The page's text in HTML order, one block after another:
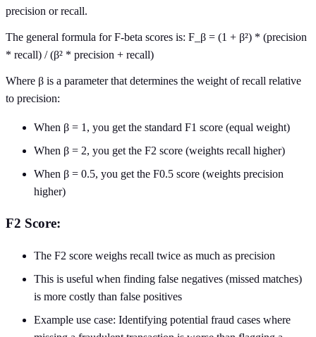
precision or recall.
The general formula for F-beta scores is: F_β = (1 + β²) * (precision
* recall) / (β² * precision + recall)
Where β is a parameter that determines the weight of recall relative
to precision:
When β = 1, you get the standard F1 score (equal weight)
When β = 2, you get the F2 score (weights recall higher)
When β = 0.5, you get the F0.5 score (weights precision
higher)
F2 Score:
The F2 score weighs recall twice as much as precision
This is useful when finding false negatives (missed matches)
is more costly than false positives
Example use case: Identifying potential fraud cases where